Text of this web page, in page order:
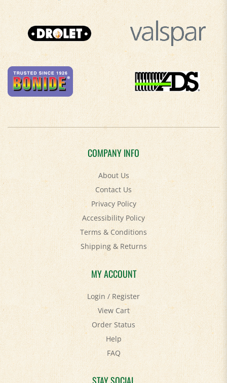
COMPANY INFO
About Us
Contact Us
Privacy Policy
Accessibility Policy
Terms & Conditions
Shipping&Returns
MY ACCOUNT
Login/Register
View Cart
Order Status
Help
FAQ
STAY SOCIAL